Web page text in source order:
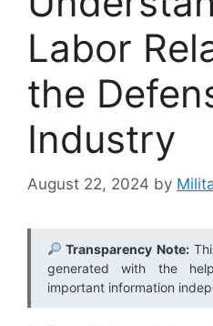
Labor
the
Industry
August 22, 2024 by
Transparency Note:
generated with the
important information